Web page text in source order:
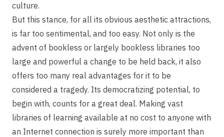
culture.
But this stance, for all its obvious aesthetic attractions,
is far too sentimental, and too easy. Not only is the
advent of bookless or largely bookless libraries too
large and powerful a change to be held back, it also
offers too many real advantages for it to be
considered a tragedy. Its democratizing potential, to
begin with, counts for a great deal. Making vast
libraries of learning available at no cost to anyone with
an Internet connection is surely more important than